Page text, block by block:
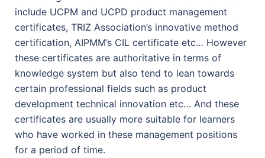
include UCPM and UCPD product management
certificates, TRIZ Association’s innovative method
certification, AIPMM’s CIL certificate etc… However
these certificates are authoritative in terms of
knowledge system but also tend to lean towards
certain professional fields such as product
development technical innovation etc… And these
certificates are usually more suitable for learners
who have worked in these management positions
for a period of time.